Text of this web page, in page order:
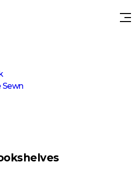
Sewn